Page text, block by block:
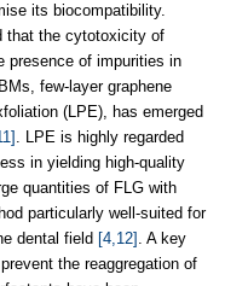
its biocompatibility.
that the cytotoxicity of
presence of impurities in
few-layer graphene
(LPE), has emerged
. LPE is highly regarded
in yielding high-quality
quantities of FLG with
particularly well-suited for
dental field [4,12] . A key
the reaggregation of